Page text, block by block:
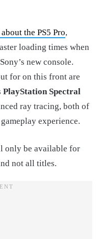
the PS5 Pro,
loading times when
new console.
for on this front are
PlayStation Spectral
ray tracing, both of
experience.
only be available for
not all titles.